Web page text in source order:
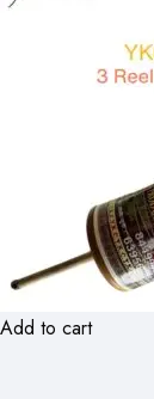
Add to cart